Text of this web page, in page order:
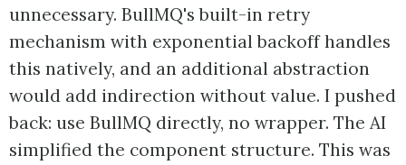
unnecessary. BullMQ's built-in retry
mechanism with exponential backoff handles
this natively, and an additional abstraction
would add indirection without value. I pushed
back: use BullMQ directly, no wrapper. The AI
simplified the component structure. This was